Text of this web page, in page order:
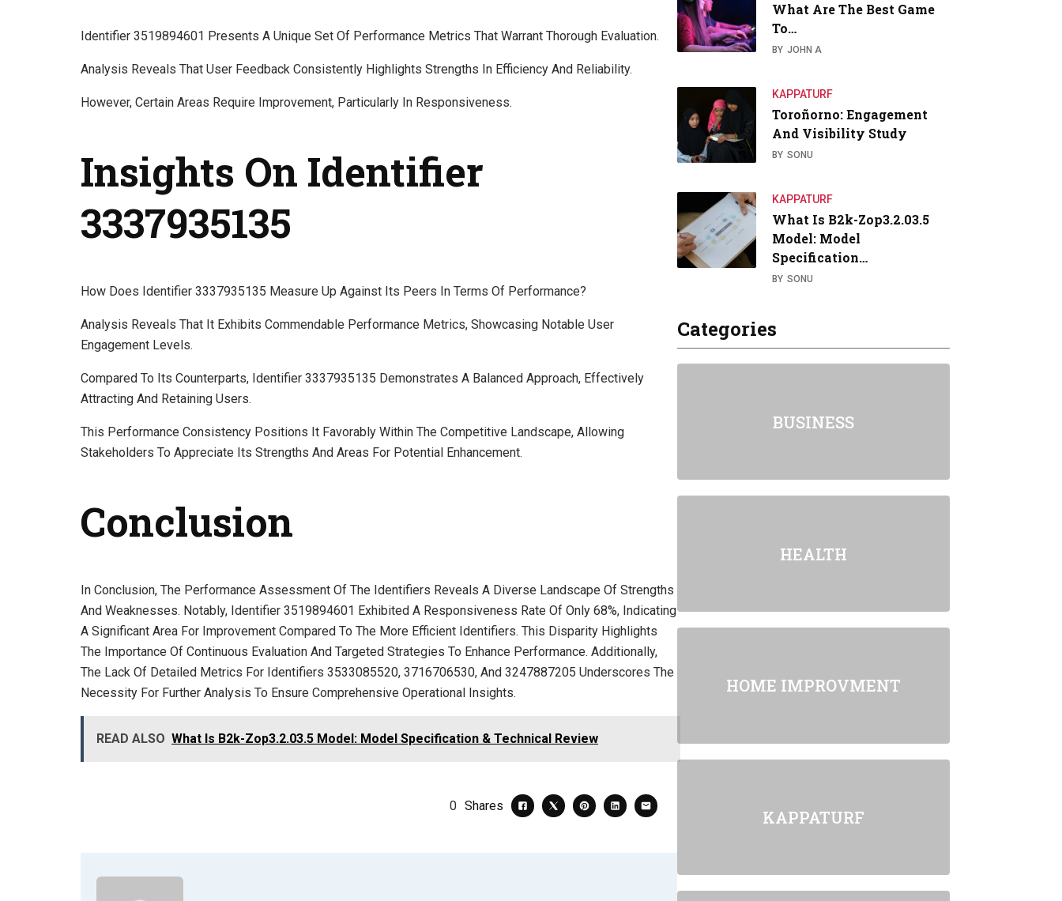
Identifier 3519894601 Presents A Unique Set Of Performance Metrics That Warrant Thorough Evaluation.
Analysis Reveals That User Feedback Consistently Highlights Strengths In Efficiency And Reliability.
However, Certain Areas Require Improvement, Particularly In Responsiveness.
Insights On Identifier
3337935135
How Does Identifier 3337935135 Measure Up Against Its Peers In Terms Of Performance?
Analysis Reveals That It Exhibits Commendable Performance Metrics, Showcasing Notable User
Engagement Levels.
Compared To Its Counterparts, Identifier 3337935135 Demonstrates A Balanced Approach, Effectively
Attracting And Retaining Users.
This Performance Consistency Positions It Favorably Within The Competitive Landscape, Allowing
Stakeholders To Appreciate Its Strengths And Areas For Potential Enhancement.
Conclusion
In Conclusion, The Performance Assessment Of The Identifiers Reveals A Diverse Landscape Of Strengths
And Weaknesses. Notably, Identifier 3519894601 Exhibited A Responsiveness Rate Of Only 68%, Indicating
A Significant Area For Improvement Compared To The More Efficient Identifiers. This Disparity Highlights
The Importance Of Continuous Evaluation And Targeted Strategies To Enhance Performance. Additionally,
The Lack Of Detailed Metrics For Identifiers 3533085520, 3716706530, And 3247887205 Underscores The
Necessity For Further Analysis To Ensure Comprehensive Operational Insights.
READ ALSO What Is B2k-Zop3.2.03.5 Model: Model Specification & Technical Review
0 Shares
What Are The Best Game
To…
BY JOHN A
KAPPATURF
Toroñorno: Engagement
And Visibility Study
BY SONU
KAPPATURF
What Is B2k-Zop3.2.03.5
Model: Model
Specification…
BY SONU
Categories
BUSINESS
HEALTH
HOME IMPROVMENT
KAPPATURF